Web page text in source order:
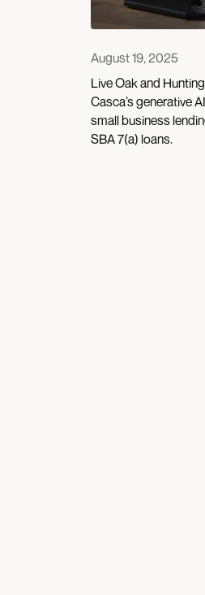
August 19, 2025
Live Oak and
Casca’s generative
small business
SBA 7(a) loans.